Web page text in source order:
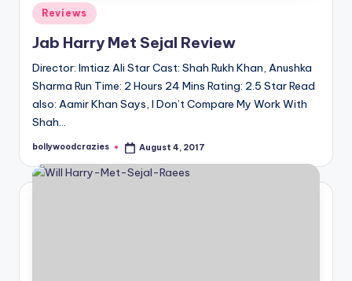
Posted
in
Reviews
Jab Harry Met Sejal Review
Director: Imtiaz Ali Star Cast: Shah Rukh Khan, Anushka
Sharma Run Time: 2 Hours 24 Mins Rating: 2.5 Star Read
also: Aamir Khan Says, I Don’t Compare My Work With
Shah…
Posted
bollywoodcrazies August 4, 2017